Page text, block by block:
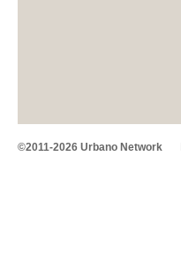
©2011-2026 Urbano Network